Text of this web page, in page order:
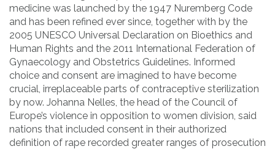
medicine was launched by the 1947 Nuremberg Code
and has been refined ever since, together with by the
2005 UNESCO Universal Declaration on Bioethics and
Human Rights and the 2011 International Federation of
Gynaecology and Obstetrics Guidelines. Informed
choice and consent are imagined to have become
crucial, irreplaceable parts of contraceptive sterilization
by now. Johanna Nelles, the head of the Council of
Europe’s violence in opposition to women division, said
nations that included consent in their authorized
definition of rape recorded greater ranges of prosecution